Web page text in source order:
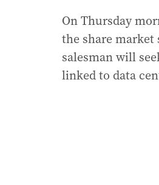
On Thursday
the share market
salesman will
linked to data